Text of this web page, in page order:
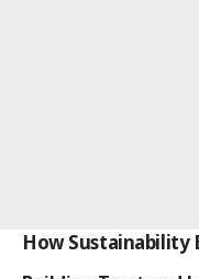
How Sustainability